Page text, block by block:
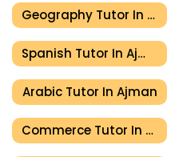
Geography Tutor In Ajman
Spanish Tutor In Ajman
Arabic Tutor In Ajman
Commerce Tutor In Ajman